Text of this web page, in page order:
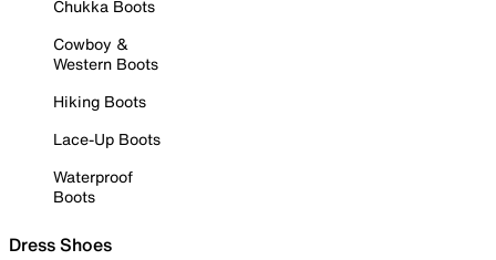
Chukka Boots
Cowboy &
Western Boots
Hiking Boots
Lace-Up Boots
Waterproof
Boots
Dress Shoes